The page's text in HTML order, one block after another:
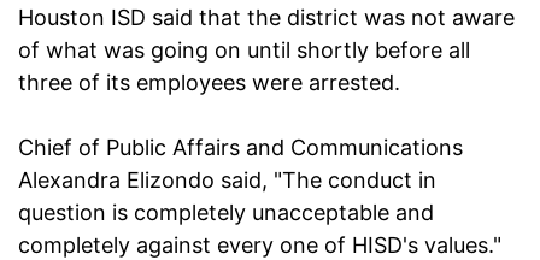
Houston ISD said that the district was not aware
of what was going on until shortly before all
three of its employees were arrested.
Chief of Public Affairs and Communications
Alexandra Elizondo said, "The conduct in
question is completely unacceptable and
completely against every one of HISD's values."